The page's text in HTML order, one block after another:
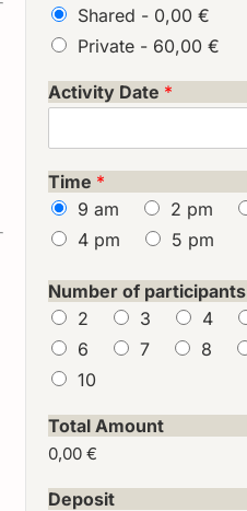
Shared - 0,00 €
Private - 60,00 €
Activity Date *
Time *
9 am
2 pm
4 pm
5 pm
Number of participants
2
3 4
6
7 8
10
Total Amount
0,00 €
Deposit